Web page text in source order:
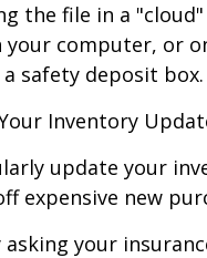
the file in a
computer, or
safety deposit box.
Inventory
update your
expensive new
your